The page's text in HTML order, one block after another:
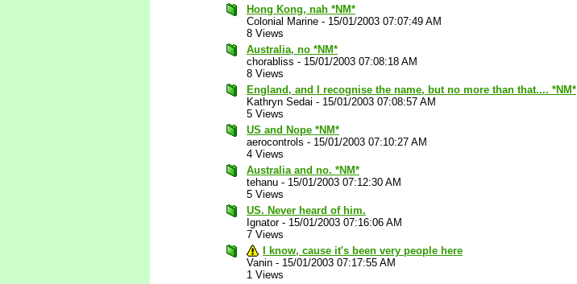
Hong Kong, nah *NM*
Colonial Marine - 15/01/2003 07:07:49 AM
8 Views
Australia, no *NM*
chorabliss - 15/01/2003 07:08:18 AM
8 Views
England, and I recognise the name, but no more than that.... *NM*
Kathryn Sedai - 15/01/2003 07:08:57 AM
5 Views
US and Nope *NM*
aerocontrols - 15/01/2003 07:10:27 AM
4 Views
Australia and no. *NM*
tehanu - 15/01/2003 07:12:30 AM
5 Views
US. Never heard of him.
Ignator- 15/01/2003 07:16:06 AM
7 Views
I know, cause it's been very people here
Vanin - 15/01/2003 07:17:55 AM
1 Views